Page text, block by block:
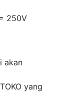
250V
akan
yang